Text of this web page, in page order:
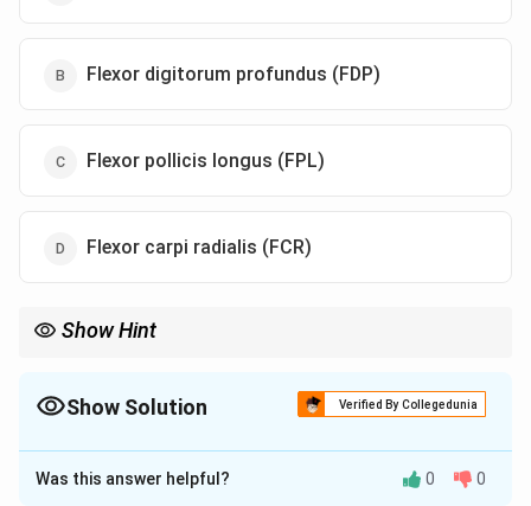
Flexor digitorum profundus (FDP)
Flexor pollicis longus (FPL)
Flexor carpi radialis (FCR)
Show Hint
Show Solution Verified By Collegedunia
The Correct Option isC
Solution and Explanation
Was this answer helpful? 0 0